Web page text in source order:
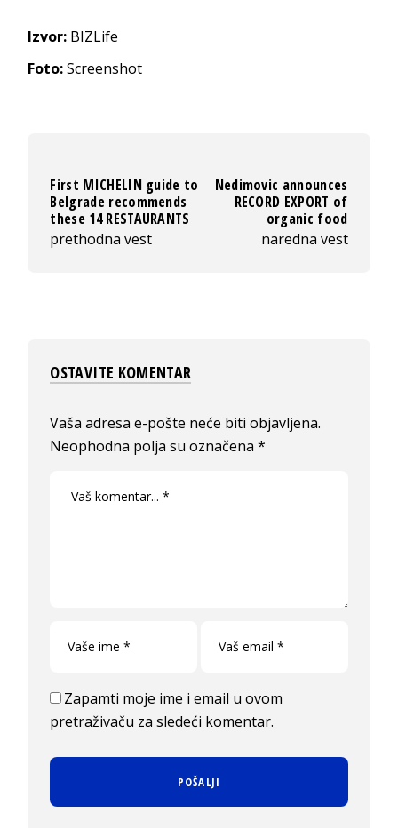
Izvor: BIZLife
Foto:Screenshot
First MICHELIN guide to
Belgrade recommends
these 14 RESTAURANTS
prethodna vest
Nedimovic announces
RECORD EXPORT of
organic food
naredna vest
OSTAVITE KOMENTAR
Vaša adresa e-pošte neće biti objavljena.
Neophodna polja su označena*
Zapamti moje ime i email u ovom
pretraživaču za sledeći komentar.